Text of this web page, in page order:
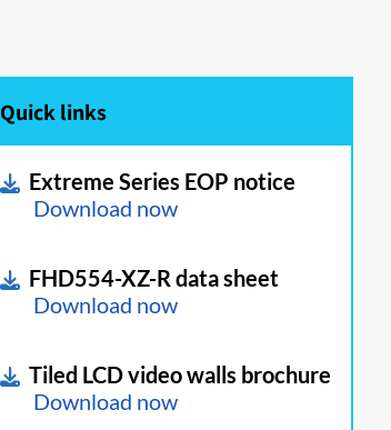
Quick links
Extreme Series EOP notice
Download now
FHD554-XZ-R data sheet
Download now
Tiled LCD video walls brochure
Download now